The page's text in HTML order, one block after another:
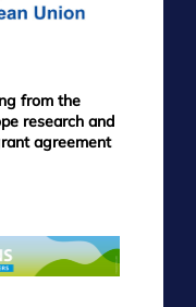
from the
research and
agreement